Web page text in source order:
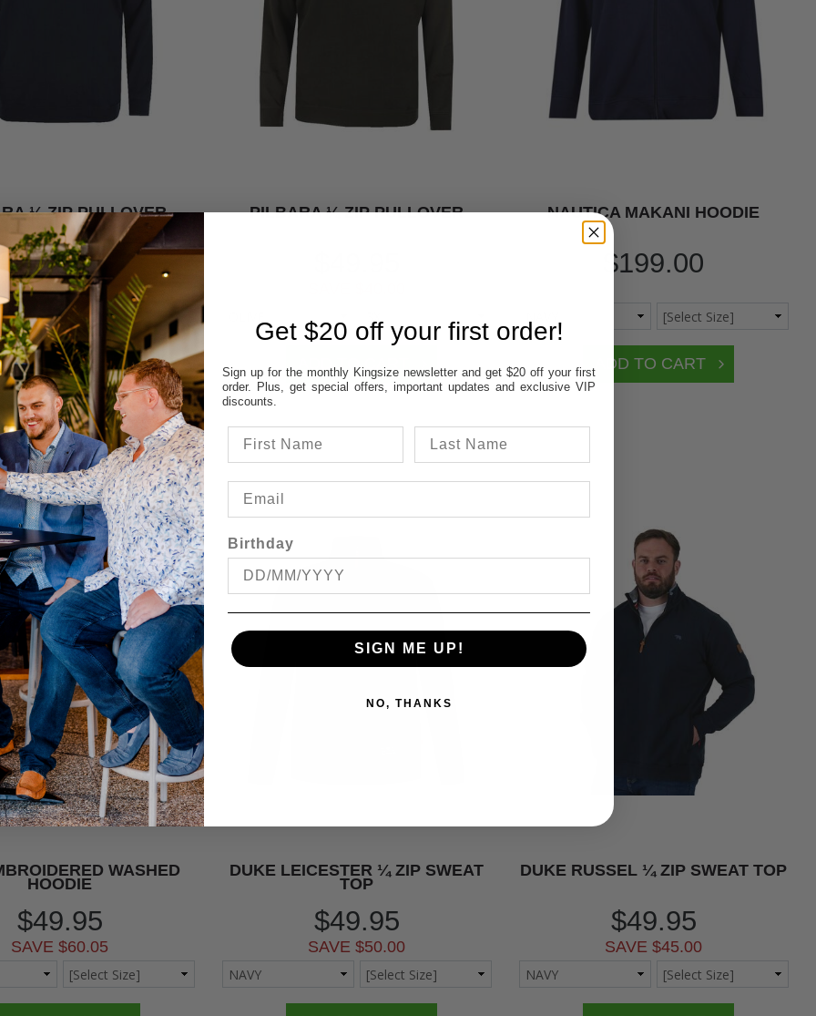
¼ ZIP PULLOVER
$49.95
SAVE $40.00
PILBARA ¼ ZIP PULLOVER NAUTICA MAKANI HOODIE
$199.00
WASHED
HOODIE
$49.95
SAVE $60.05
DUKE LEICESTER ¼ ZIP SWEAT
TOP
$49.95
SAVE $50.00
DUKE RUSSEL ¼ ZIP SWEAT TOP
$49.95
SAVE $45.00
Get $20 off your first order!
Sign up for the monthly Kingsize newsletter and get $20 off your first
order. Plus, get special offers, important updates and exclusive VIP
discounts.
Birthday
SIGN ME UP!
NO, THANKS